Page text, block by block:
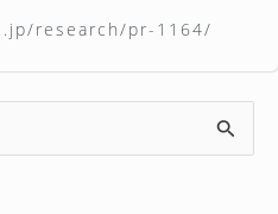
research/pr-1164/